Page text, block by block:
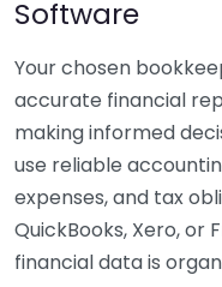
Software
Your chosen
accurate financial
making informed
use reliable
expenses, and tax
QuickBooks, Xero, or
financial data is